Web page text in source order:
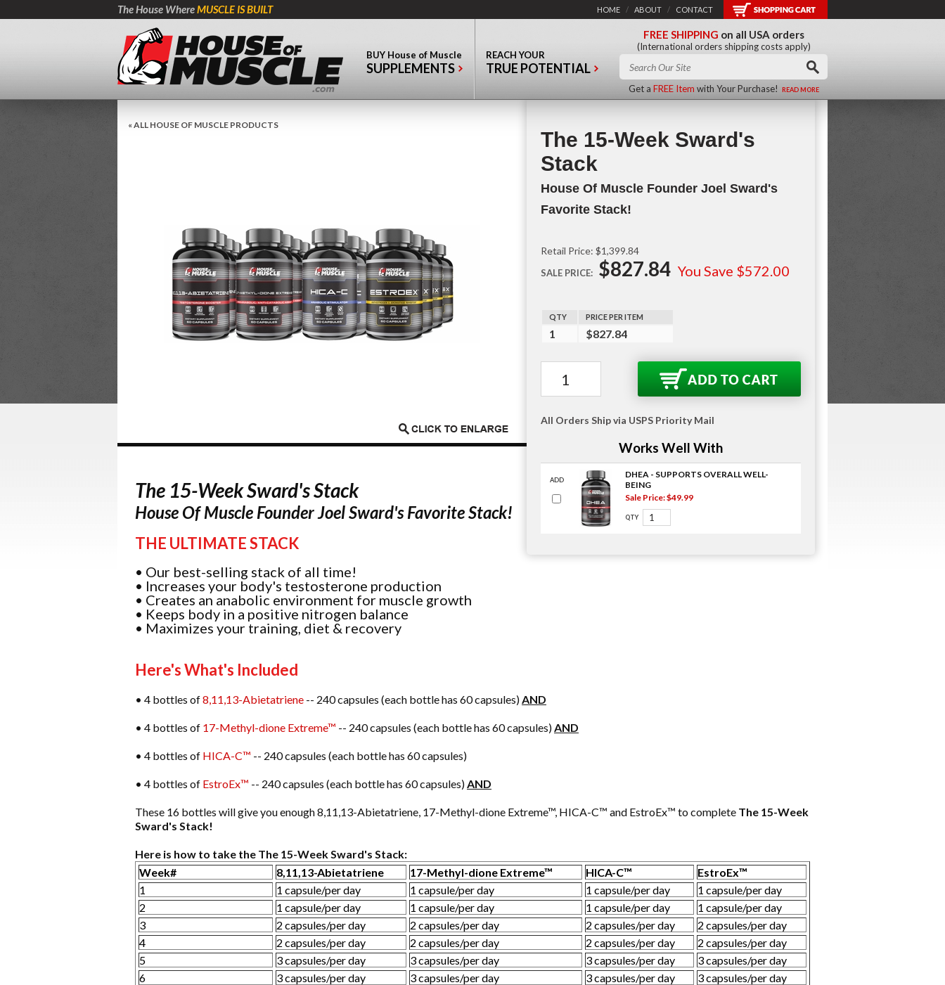
The House WhereMUSCLE IS BUILT HOME / ABOUT / CONTACT
BUY House of Muscle
SUPPLEMENTS
REACH YOUR
TRUE POTENTIAL
FREE SHIPPING on all USA orders
(International orders shipping costs apply)
Get a FREE Item with Your Purchase! READ MORE
« ALL HOUSE OF MUSCLE PRODUCTS
The 15-Week Sward's
Stack
House Of Muscle Founder Joel Sward's
Favorite Stack!
Retail Price: $1,399.84
SALE PRICE: $827.84 You Save $572.00
QTY PRICE PER ITEM
1 $827.84
All Orders Ship via USPS Priority Mail
Works Well With
ADD
DHEA - SUPPORTS OVERALL WELL-
BEING
Sale Price: $49.99
QTY
The 15-Week Sward's Stack
House Of Muscle Founder Joel Sward's Favorite Stack!
THE ULTIMATE STACK
• Our best-selling stack of all time!
• Increases your body's testosterone production
• Creates an anabolic environment for muscle growth
• Keeps body in a positive nitrogen balance
• Maximizes your training, diet & recovery
Here's What's Included
• 4 bottles of8,11,13-Abietatriene -- 240 capsules (each bottle has 60 capsules)AND
• 4 bottles of 17-Methyl-dione Extreme™ -- 240 capsules (each bottle has 60 capsules)AND
• 4 bottles of HICA-C™ -- 240 capsules (each bottle has 60 capsules)
• 4 bottles of EstroEx™ -- 240 capsules (each bottle has 60 capsules)AND
These 16 bottles will give you enough 8,11,13-Abietatriene, 17-Methyl-dione Extreme™, HICA-C™ and EstroEx™ to complete The 15-Week
Sward's Stack!
Here is how to take the The 15-Week Sward's Stack:
Week#
8,11,13-Abietatriene 17-Methyl-dione Extreme™ HICA-C™
EstroEx™
1
1 capsule/per day 1 capsule/per day 1 capsule/per day
1 capsule/per day
2
1 capsule/per day 1 capsule/per day 1 capsule/per day
1 capsule/per day
3
2 capsules/per day 2 capsules/per day 2 capsules/per day
2 capsules/per day
4
2 capsules/per day 2 capsules/per day 2 capsules/per day
2 capsules/per day
5
3 capsules/per day 3 capsules/per day 3 capsules/per day
3 capsules/per day
6
3 capsules/per day 3 capsules/per day 3 capsules/per day
3 capsules/per day